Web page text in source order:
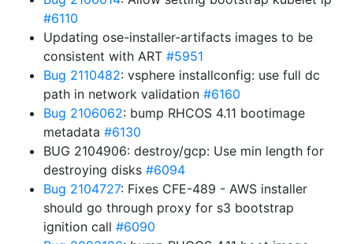
#6110
Updating ose-installer-artifacts images to be
consistent with ART #5951
Bug 2110482: vsphere installconfig: use full dc
path in network validation #6160
Bug 2106062: bump RHCOS 4.11 bootimage
metadata #6130
BUG 2104906: destroy/gcp: Use min length for
destroying disks #6094
Bug 2104727: Fixes CFE-489 - AWS installer
should go through proxy for s3 bootstrap
ignition call #6090